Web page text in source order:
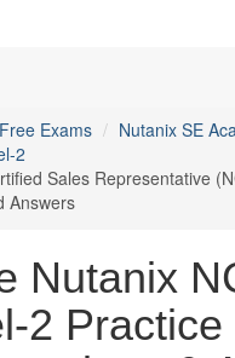
Exams
Nutanix SE
2
Sales Representative
Answers
Nutanix
2 Practice